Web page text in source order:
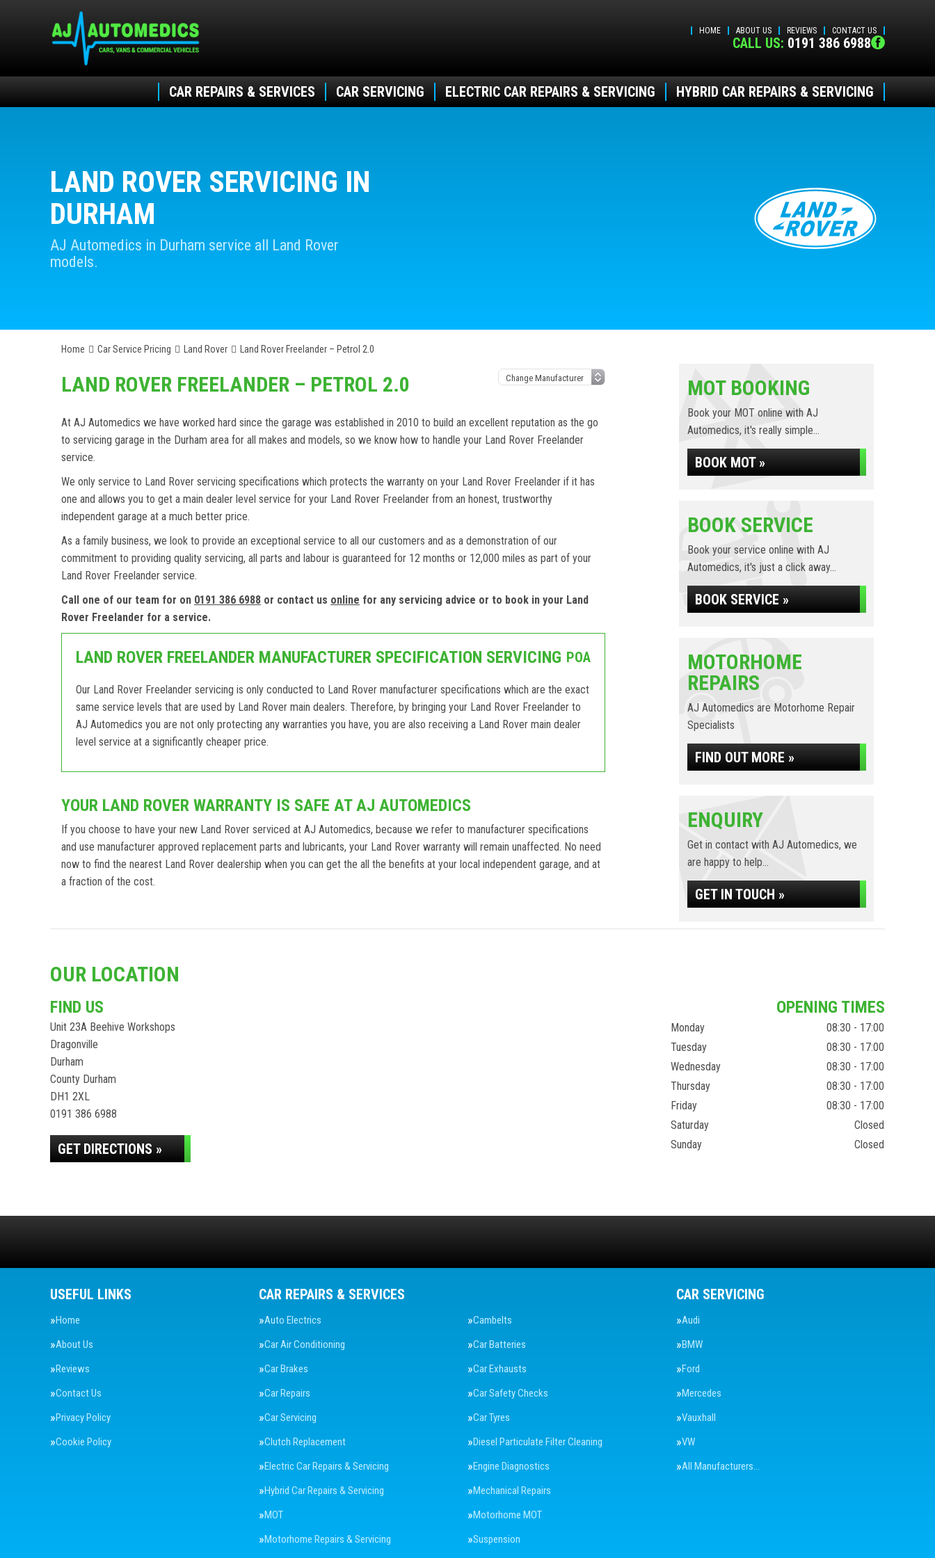
HOME ABOUT US REVIEWS CONTACT US
CALL US: 0191 386 6988
CAR REPAIRS & SERVICES CAR SERVICING ELECTRIC CAR REPAIRS & SERVICING HYBRID CAR REPAIRS & SERVICING
LAND ROVER SERVICING IN
DURHAM
AJ Automedics in Durham service all Land Rover
models.
Home Car Service Pricing Land Rover Land Rover Freelander – Petrol 2.0
LAND ROVER FREELANDER – PETROL 2.0
At AJ Automedics we have worked hard since the garage was established in 2010 to build an excellent reputation as the go
to servicing garage in the Durham area for all makes and models, so we know how to handle your Land Rover Freelander
service.
We only service to Land Rover servicing specifications which protects the warranty on your Land Rover Freelander if it has
one and allows you to get a main dealer level service for your Land Rover Freelander from an honest, trustworthy
independent garage at a much better price.
As a family business, we look to provide an exceptional service to all our customers and as a demonstration of our
commitment to providing quality servicing, all parts and labour is guaranteed for 12 months or 12,000 miles as part of your
Land Rover Freelander service.
Call one of our team for on 0191 386 6988 or contact us online for any servicing advice or to book in your Land
Rover Freelander for a service.
LAND ROVER FREELANDER MANUFACTURER SPECIFICATION SERVICING POA
Our Land Rover Freelander servicing is only conducted to Land Rover manufacturer specifications which are the exact
same service levels that are used by Land Rover main dealers. Therefore, by bringing your Land Rover Freelander to
AJ Automedics you are not only protecting any warranties you have, you are also receiving a Land Rover main dealer
level service at a significantly cheaper price.
YOUR LAND ROVER WARRANTY IS SAFE AT AJ AUTOMEDICS
If you choose to have your new Land Rover serviced at AJ Automedics, because we refer to manufacturer specifications
and use manufacturer approved replacement parts and lubricants, your Land Rover warranty will remain unaffected. No need
now to find the nearest Land Rover dealership when you can get the all the benefits at your local independent garage, and at
a fraction of the cost.
MOT BOOKING
Book your MOT online with AJ
Automedics, it's really simple...
BOOK MOT »
BOOK SERVICE
Book your service online with AJ
Automedics, it's just a click away...
BOOK SERVICE »
MOTORHOME
REPAIRS
AJ Automedics are Motorhome Repair
Specialists
FIND OUT MORE »
ENQUIRY
Get in contact with AJ Automedics, we
are happy to help...
GET IN TOUCH »
OUR LOCATION
FIND US
Unit 23A Beehive Workshops
Dragonville
Durham
County Durham
DH1 2XL
0191 386 6988
GET DIRECTIONS »
OPENING TIMES
Monday
08:30 - 17:00
Tuesday
08:30 - 17:00
Wednesday
08:30 - 17:00
Thursday
08:30 - 17:00
Friday
08:30 - 17:00
Saturday
Closed
Sunday
Closed
USEFUL LINKS
Home
About Us
Reviews
Contact Us
Privacy Policy
Cookie Policy
CAR REPAIRS & SERVICES
Auto Electrics
Cambelts
Car Air Conditioning
Car Batteries
Car Brakes
Car Exhausts
Car Repairs
Car Safety Checks
Car Servicing
Car Tyres
Clutch Replacement
Diesel Particulate Filter Cleaning
Electric Car Repairs & Servicing
Engine Diagnostics
Hybrid Car Repairs & Servicing
Mechanical Repairs
MOT
Motorhome MOT
Motorhome Repairs & Servicing
Suspension
CAR SERVICING
Audi
BMW
Ford
Mercedes
Vauxhall
VW
All Manufacturers…